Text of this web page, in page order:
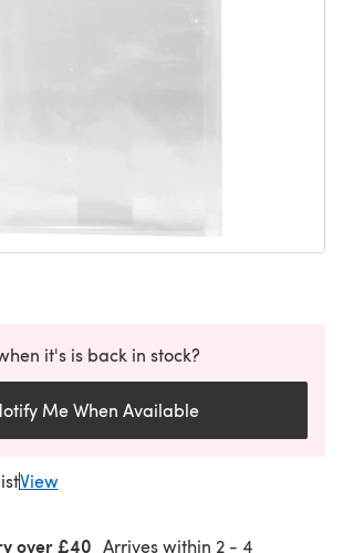
it's is back in stock?
Me When Available
View
over £40 Arrives within 2 - 4